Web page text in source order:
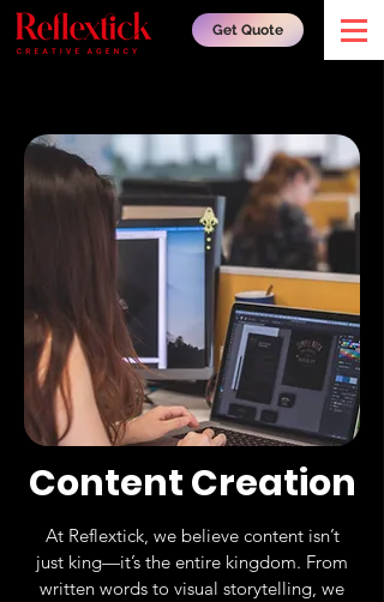
Get Quote
Content Creation
At Reflextick, we believe content isn’t
just king—it’s the entire kingdom. From
written words to visual storytelling, we